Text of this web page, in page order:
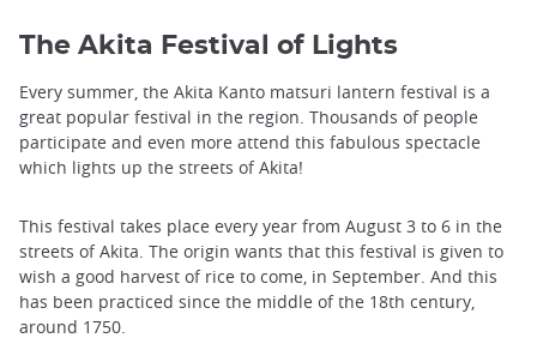
The Akita Festival of Lights
Every summer, the Akita Kanto matsuri lantern festival is a
great popular festival in the region. Thousands of people
participate and even more attend this fabulous spectacle
which lights up the streets of Akita!
This festival takes place every year from August 3 to 6 in the
streets of Akita. The origin wants that this festival is given to
wish a good harvest of rice to come, in September. And this
has been practiced since the middle of the 18th century,
around 1750.